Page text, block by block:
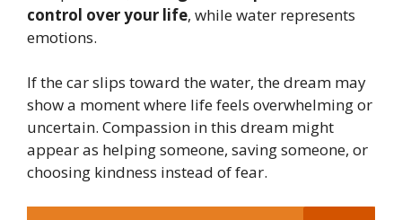
control over your life, while water represents
emotions.
If the car slips toward the water, the dream may
show a moment where life feels overwhelming or
uncertain. Compassion in this dream might
appear as helping someone, saving someone, or
choosing kindness instead of fear.